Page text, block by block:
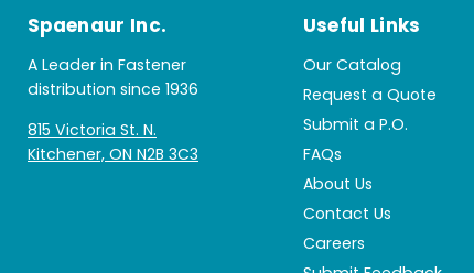
Spaenaur Inc.
A Leader in Fastener
distribution since 1936
815 Victoria St. N.
Kitchener, ON N2B 3C3
Useful Links
Our Catalog
Request a Quote
Submit a P.O.
FAQs
About Us
Contact Us
Careers